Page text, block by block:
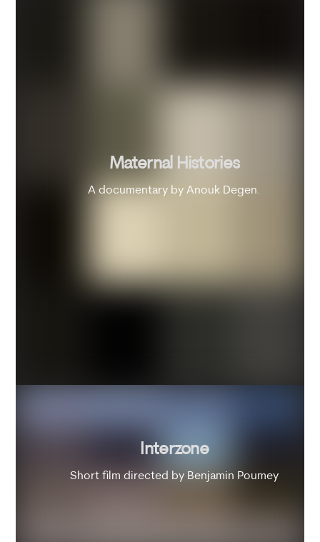
Maternal Histories
A documentary by Anouk Degen.
Interzone
Short film directed by Benjamin Poumey